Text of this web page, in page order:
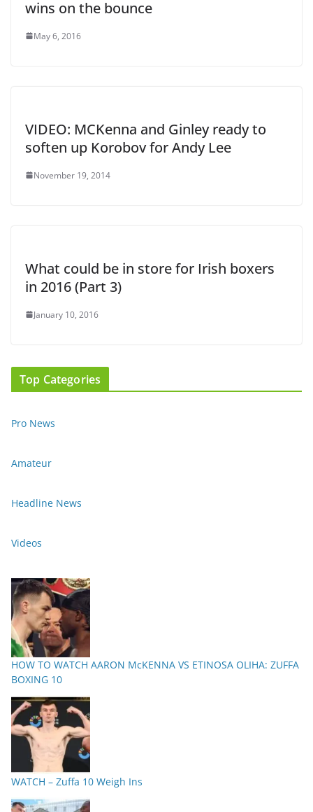
wins on the bounce
May 6, 2016
VIDEO: MCKenna and Ginley ready to
soften up Korobov for Andy Lee
November 19, 2014
What could be in store for Irish boxers
in 2016 (Part 3)
January 10, 2016
Top Categories
Pro News
Amateur
Headline News
Videos
HOW TO WATCH AARON McKENNA VS ETINOSA OLIHA: ZUFFA
BOXING 10
WATCH – Zuffa 10 Weigh Ins